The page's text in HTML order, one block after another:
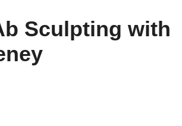
Sculpting with